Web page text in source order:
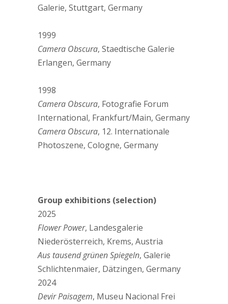
Galerie, Stuttgart, Germany
1999
Camera Obscura, Staedtische Galerie
Erlangen, Germany
1998
Camera Obscura, Fotografie Forum
International, Frankfurt/Main, Germany
Camera Obscura, 12. Internationale
Photoszene, Cologne, Germany
Group exhibitions (selection)
2025
Flower Power, Landesgalerie
Niederösterreich, Krems, Austria
Aus tausend grünen Spiegeln, Galerie
Schlichtenmaier, Dätzingen, Germany
2024
Devir Paisagem, Museu Nacional Frei